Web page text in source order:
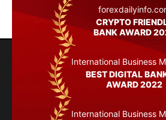
CRYPTO
BANK AWARD
International Business
BEST DIGITAL
AWARD 2022
International Business